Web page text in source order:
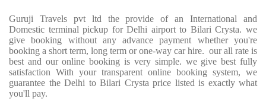
Guruji Travels pvt ltd the provide of an International and
Domestic terminal pickup for Delhi airport to Bilari Crysta. we
give booking without any advance payment whether you're
booking a short term, long term or one-way car hire. our all rate is
best and our online booking is very simple. we give best fully
satisfaction With your transparent online booking system, we
guarantee the Delhi to Bilari Crysta price listed is exactly what
you'll pay.